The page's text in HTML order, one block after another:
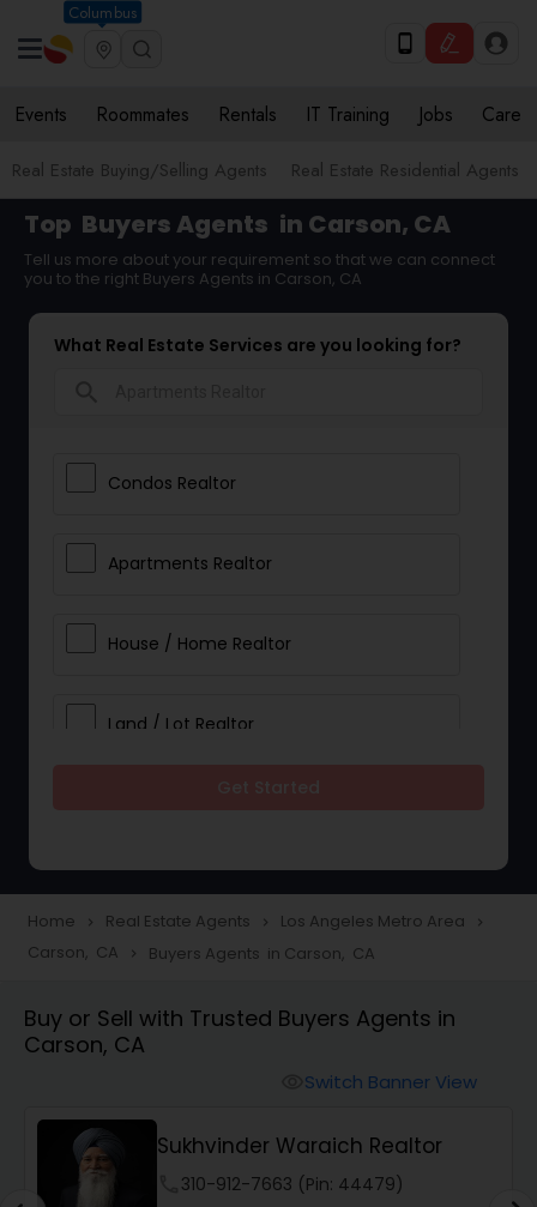
Columbus
Events Roommates Rentals IT Training Jobs Care
Real Estate Buying/Selling Agents Real Estate Residential Agents
Top Buyers Agents in Carson, CA
Tell us more about your requirement so that we can connect
you to the right Buyers Agents in Carson, CA
What Real Estate Services are you looking for?
Condos Realtor
Apartments Realtor
House / Home Realtor
Land / Lot Realtor
Townhouses Realtor
Farms & Ranches Realtor
Mobile Homes Realtor
Home navigate_next Real Estate Agents navigate_next Los Angeles Metro Area navigate_next
Carson, CA navigate_next Buyers Agents in Carson, CA
Buy or Sell with Trusted Buyers Agents in
Carson, CA
Switch Banner View
Sukhvinder Waraich Realtor
310-912-7663 (Pin: 44479)